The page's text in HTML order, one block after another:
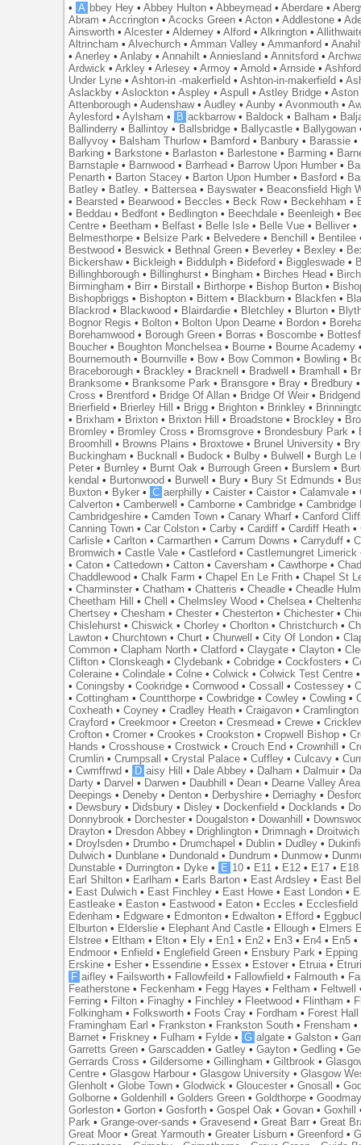
• A bbey Hey •Abbey Hulton •Abbeymead •Aberdare •
Abram •Accrington •Acocks Green •Acton •Addlestone •
Ainsworth •Alcester •Alderney •Alford •Alkrington •
Altrincham •Alvechurch •Amman Valley •Ammanford •
•Anerley •Anlaby •Annahilt •Anniesland •Annitsford •
Ardwick •Arkley •Arlesey •Armoy •Arnold •Arnside •Ashford
Under Lyne •Ashton-in -makerfield •Ashton-in-makerfield •
Aslackby •Aslockton •Aspley •Aspull •Astley Bridge •Aston
Attenborough •Audenshaw•Audley •Aunby •Avonmouth •
Aylesford •Aylsham • B ackbarrow• Baldock • Balham •
Ballinderry • Ballintoy • Ballsbridge • Ballycastle • Ballygowan
Ballyvoy • Balsham Thurlow• Bamford • Banbury • Barassie •
Barking • Barkstone • Barlaston • Barlestone • Barming •
Barnstaple • Barnwood • Barrhead • Barrow Upon Humber •
Penarth • Barton Stacey • Barton Upon Humber • Basford •
Batley • Batley. • Battersea • Bayswater • Beaconsfield High
• Bearsted • Bearwood • Beccles • Beck Row• Beckehham •
• Beddau • Bedfont • Bedlington • Beechdale • Beenleigh •
Centre • Beetham • Belfast • Belle Isle • Belle Vue • Belliver •
Belmesthorpe • Belsize Park • Belvedere • Benchill • Bentilee
Bestwood • Beswick • Bethnal Green • Beverley • Bexley •
Bickershaw• Bickleigh • Biddulph • Bideford • Biggleswade •
Billinghborough • Billinghurst • Bingham • Birches Head •
Birmingham • Birr • Birstall • Birthorpe • Bishop Burton •
Bishopbriggs • Bishopton • Bittern • Blackburn • Blackfen •
Blackrod • Blackwood • Blairdardie • Bletchley • Blurton •
Bognor Regis • Bolton • Bolton Upon Dearne • Bordon •
Borehamwood • Borough Green • Borras • Boscombe •
Boucher • Boughton Monchelsea • Bourne • Bourne Academy
Bournemouth • Bournville • Bow• Bow Common • Bowling •
Braceborough • Brackley • Bracknell • Bradwell • Bramhall •
Branksome • Branksome Park • Bransgore • Bray • Bredbury
Cross • Brentford • Bridge Of Allan • Bridge Of Weir • Bridgend
Brierfield • Brierley Hill • Brigg • Brighton • Brinkley •
• Brixham • Brixton • Brixton Hill • Broadstone • Brockley •
Bromley • Bromley Cross • Bromsgrove • Brondesbury Park •
Broomhill
• Browns Plains • Broxtowe • Brunel University •
Buckingham • Bucknall • Budock • Bulby • Bulwell • Burgh Le
Peter • Burnley • Burnt Oak • Burrough Green • Burslem •
kendal • Burtonwood • Burwell • Bury • Bury St Edmunds •
Buxton • Byker • C aerphilly •Caister •Caistor •Calamvale •
Calverton •Camberwell •Camborne •Cambridge •Cambridge
Cambridgeshire •Camden Town •Canary Wharf •Canford
Canning Town •Car Colston •Carby •Cardiff •Cardiff Heath •
Carlisle •Carlton •Carmarthen •Carrum Downs •Carryduff •
Bromwich •Castle Vale •Castleford •Castlemungret Limerick
•Caton •Cattedown •Catton •Caversham •Cawthorpe •
Chaddlewood •Chalk Farm •Chapel En Le Frith •Chapel St
•Charminster •Chatham •Chatteris •Cheadle •Cheadle
Cheetham Hill
•Chell •Chelmsley Wood •Chelsea •
Chertsey •Chesham •Chester •Chesterton •Chichester •
Chislehurst •Chiswick •Chorley •Chorlton •Christchurch •
Lawton •Churchtown •Churt •Churwell •City Of London •
Common •Clapham North •Clatford •Claygate •Clayton •
Clifton •Clonskeagh •Clydebank •Cobridge •Cockfosters •
Coleraine •Colindale •Colne •Colwick •Colwick Test Centre
•Coningsby •Cookridge •Cornwood •Cossall •Costessey •
•Cottingham •Countthorpe •Cowbridge •Cowley •Cowling •
Coxheath •Coyney •Cradley Heath •Craigavon •Cramlington
Crayford •Creekmoor •Creeton •Cresmead •Crewe •
Crofton •Cromer •Crookes •Crookston •Cropwell Bishop •
Hands •Crosshouse •Crostwick •Crouch End •Crownhill •
Crumlin •Crumpsall •Crystal Palace •Cuffley •Culcavy •
•Cwmffrwd • D aisy Hill • Dale Abbey • Dalham • Dalmuir •
Darty • Darvel • Darwen • Daubhill • Dean • Dearne Valley Area
Deepings • Deneby • Denton • Derbyshire • Derriaghy •
• Dewsbury • Didsbury • Disley • Dockenfield • Docklands •
Donnybrook • Dorchester • Dougalston • Dowanhill •
Drayton • Dresdon Abbey • Drighlington • Drimnagh • Droitwich
• Droylsden • Drumbo • Drumchapel • Dublin • Dudley •
Dulwich • Dunblane • Dundonald • Dundrum • Dunmow•
Dunstable • Durrington • Dyke • E 10 • E11 • E12 • E17 • E18
Earl Shilton • Earlham • Earls Barton • East Ardsley • East
• East Dulwich • East Finchley • East Howe • East London •
Eastleake • Easton • Eastwood • Eaton • Eccles • Ecclesfield
Edenham • Edgware • Edmonton • Edwalton • Efford •
Elburton • Elderslie • Elephant And Castle • Ellough • Elmers
Elstree • Eltham • Elton • Ely • En1 • En2 • En3 • En4 • En5 •
Endmoor • Enfield • Englefield Green • Ensbury Park • Epping
Erskine • Esher • Essendine • Essex • Estover • Etruia •
F aifley • Failsworth • Fallowfeild • Fallowfield • Falmouth •
Featherstone • Feckenham • Fegg Hayes • Feltham • Feltwell
Ferring • Filton • Finaghy • Finchley • Fleetwood • Flintham •
Folkingham • Folksworth • Foots Cray • Fordham • Forest Hall
Framingham Earl • Frankston • Frankston South • Frensham •
Barnet • Friskney • Fulham • Fylde • G algate •Galston •
Garretts Green •Garscadden •Gatley •Gayton •Gedling •
Gerrards Cross •Gildersome •Gillingham •Giltbrook •
Centre •Glasgow Harbour •Glasgow University •Glasgow
Glenholt •Globe Town •Glodwick •Gloucester •Gnosall •
Golborne •Goldenhill •Golders Green •Goldthorpe •
Gorleston •Gorton •Gosforth •Gospel Oak •Govan •Goxhill
Park •Grange-over-sands •Gravesend •Great Barr •Great
Great Moor •Great Yarmouth •Greater Lisburn •Greenford •